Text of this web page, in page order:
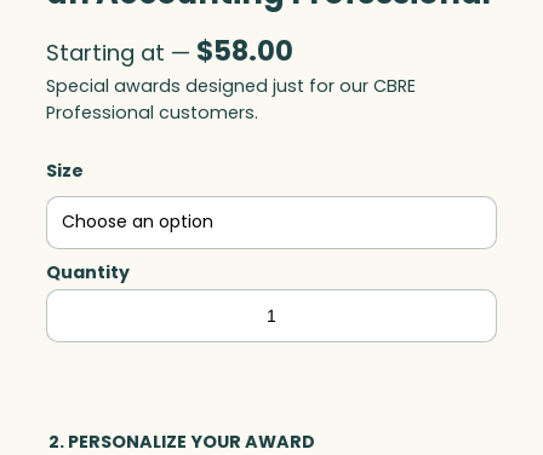
Starting at — $58.00
Special awards designed just for our CBRE
Professional customers.
Size
Quantity
Greatest
Contribution
Accounting
2. PERSONALIZE YOUR AWARD